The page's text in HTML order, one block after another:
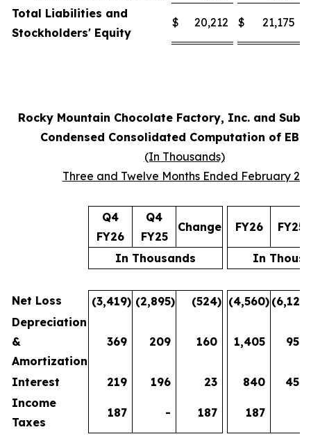
Total Liabilities and
Stockholders' Equity
$ 20,212 $ 21,175
Rocky Mountain Chocolate Factory, Inc. and
Condensed Consolidated Computation of
(In Thousands)
Three and Twelve Months Ended February 28
Q4
FY26
Q4
FY25
Change FY26 FY25
In Thousands In
Net Loss (3,419) (2,895) (524) (4,560) (6,122
Depreciation
&
Amortization
369 209 160 1,405 950
Interest 219 196 23 840
454
Income
Taxes
187 - 187 187